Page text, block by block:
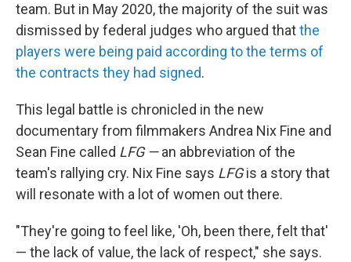
team. But in May 2020, the majority of the suit was
dismissed by federal judges who argued thatthe
players were being paid according to the terms of
the contracts they had signed.
This legal battle is chronicled in the new
documentary from filmmakers Andrea Nix Fine and
Sean Fine called LFG —an abbreviation of the
team's rallying cry. Nix Fine says LFGis a story that
will resonate with a lot of women out there.
"They're going to feel like, 'Oh, been there, felt that'
— the lack of value, the lack of respect," she says.